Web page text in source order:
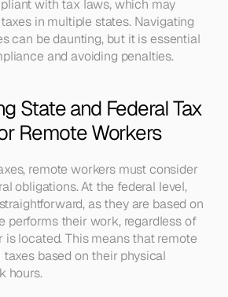
with tax laws, which may
in multiple states. Navigating
can be daunting, but it is essential
and avoiding penalties.
State and Federal Tax
Remote Workers
remote workers must consider
obligations. At the federal level,
as they are based on
performs their work, regardless of
located. This means that remote
based on their physical
hours.